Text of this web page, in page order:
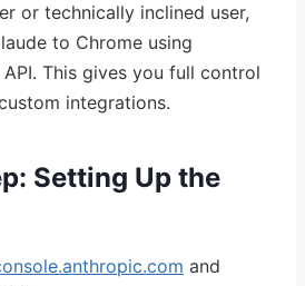
or technically inclined user,
to Chrome using
This gives you full control
integrations.
Setting Up the
and